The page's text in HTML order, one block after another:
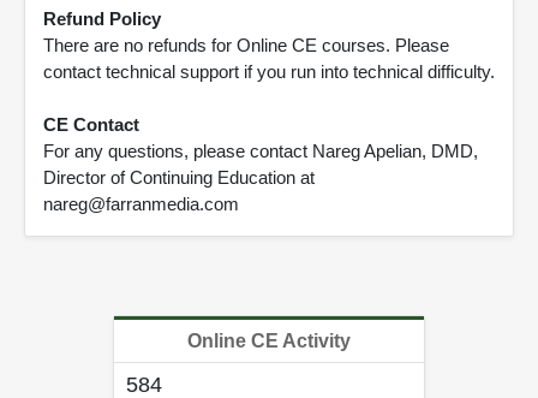
Refund Policy
There are no refunds for Online CE courses. Please
contact technical support if you run into technical difficulty.
CE Contact
For any questions, please contact Nareg Apelian, DMD,
Director of Continuing Education at
nareg@farranmedia.com
Online CE Activity
584